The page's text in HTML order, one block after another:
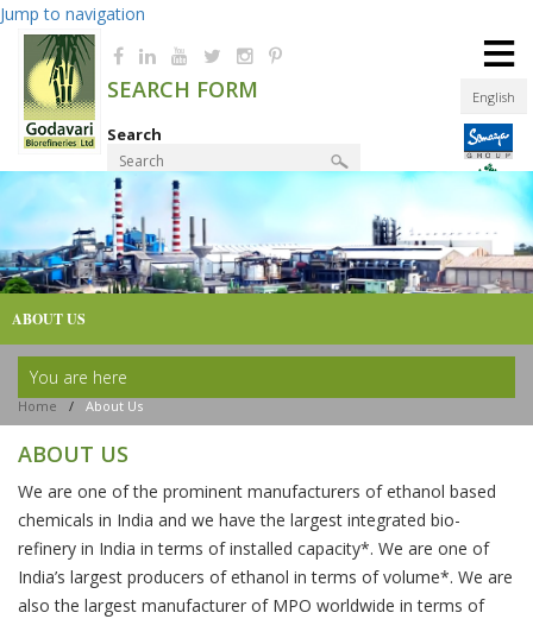
Jump to navigation
English
SEARCH FORM
Search
Product Finder
≡
ABOUT US
You are here
Home / About Us
ABOUT US
We are one of the prominent manufacturers of ethanol based
chemicals in India and we have the largest integrated bio-
refinery in India in terms of installed capacity*. We are one of
India’s largest producers of ethanol in terms of volume*. We are
also the largest manufacturer of MPO worldwide in terms of